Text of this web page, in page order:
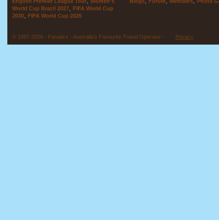
World Cup Brazil 2027, FIFA World Cup
2030, FIFA World Cup 2026
© 1997-2026 - Fanatics - Australia's Favourite Travel Operator - Privacy